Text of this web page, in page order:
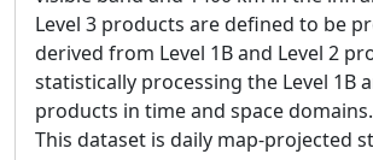
Level 3 products are defined to be
derived from Level 1B and Level 2
statistically processing the Level 1B
products in time and space domains.
This dataset is daily map-projected